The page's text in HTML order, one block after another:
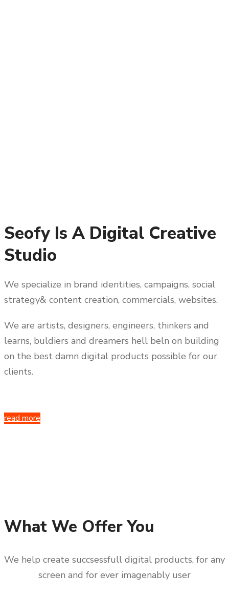
Seofy Is A Digital Creative
Studio
We specialize in brand identities, campaigns, social
strategy& content creation, commercials, websites.
We are artists, designers, engineers, thinkers and
learns, buldiers and dreamers hell beln on building
on the best damn digital products possible for our
clients.
read more
What We Offer You
We help create succsessfull digital products, for any
screen and for ever imagenably user